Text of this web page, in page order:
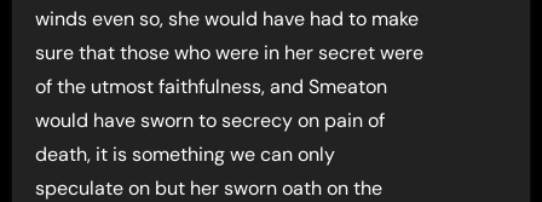
winds even so, she would have had to make
sure that those who were in her secret were
of the utmost faithfulness, and Smeaton
would have sworn to secrecy on pain of
death, it is something we can only
speculate on but her sworn oath on the